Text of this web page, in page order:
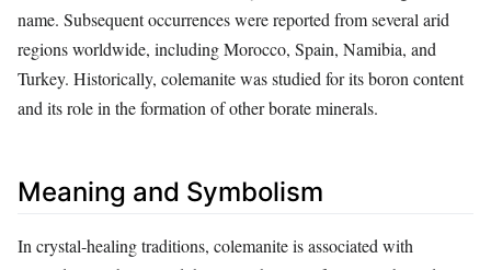
name. Subsequent occurrences were reported from several arid
regions worldwide, including Morocco, Spain, Namibia, and
Turkey. Historically, colemanite was studied for its boron content
and its role in the formation of other borate minerals.
Meaning and Symbolism
In crystal‑healing traditions, colemanite is associated with